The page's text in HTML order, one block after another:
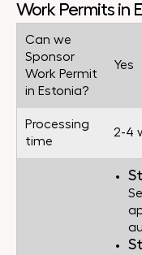
Work Permits in
Can we
Sponsor
Work Permit
in Estonia?
Yes
Processing
time
2-4